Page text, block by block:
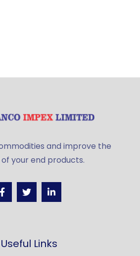
and improve the
your end products.
Useful Links